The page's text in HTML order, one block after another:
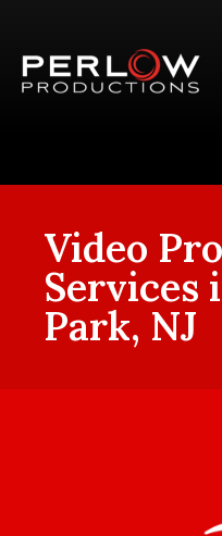
Video
Services
Park, NJ